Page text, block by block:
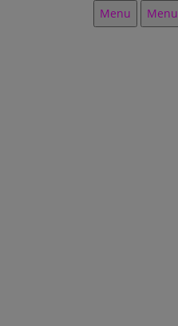
Menu Menu